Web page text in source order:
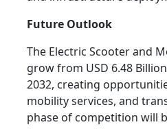
Future Outlook
The Electric Scooter and
grow from USD 6.48
2032, creating
mobility services, and
phase of competition will